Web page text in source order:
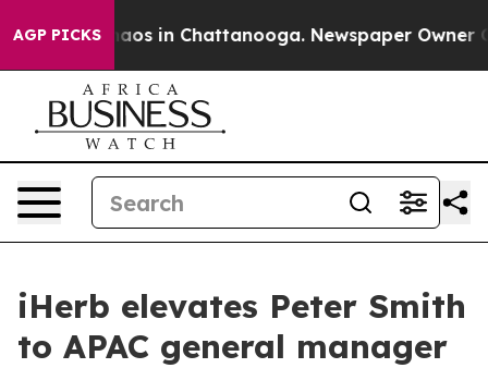
AGP PICKSChaos in Chattanooga. Newspaper Owner
iHerb elevates Peter Smith
to APAC general manager